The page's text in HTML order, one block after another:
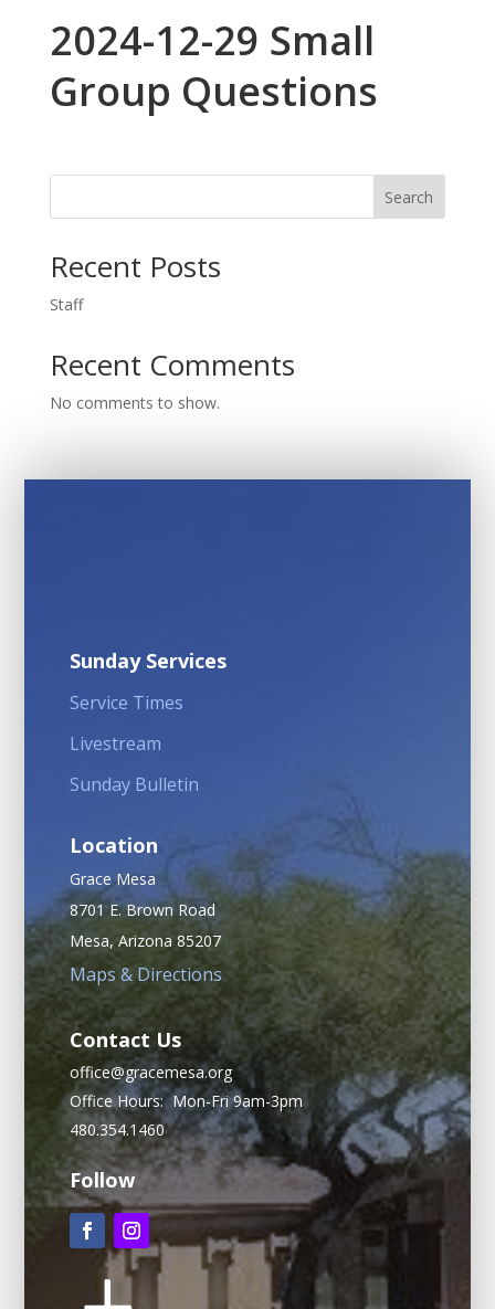
2024-12-29 Small
Group Questions
Search
Recent Posts
Staff
Recent Comments
No comments to show.
Sunday Services
Service Times
Livestream
Sunday Bulletin
Location
Grace Mesa
8701 E. Brown Road
Mesa, Arizona 85207
Maps & Directions
Contact Us
office@gracemesa.org
Office Hours: Mon-Fri 9am-3pm
480.354.1460
Follow